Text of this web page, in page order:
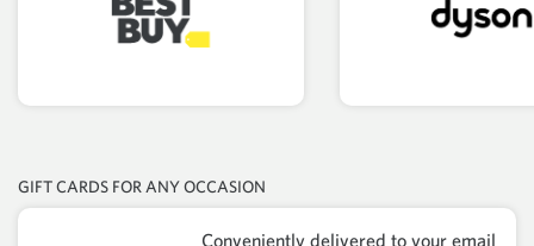
GIFT CARDS FOR ANY OCCASION
Conveniently delivered to your email